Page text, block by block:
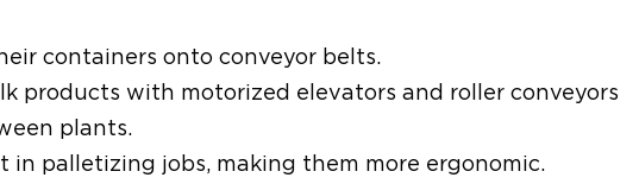
containers onto conveyor belts.
products with motorized elevators and roller conveyors
plants.
in palletizing jobs, making them more ergonomic.